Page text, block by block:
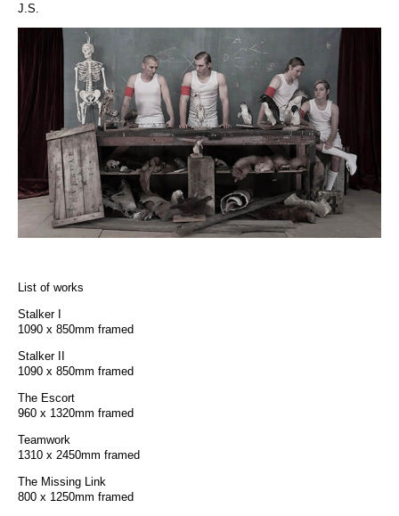
J.S.
List of works
Stalker I
1090 x 850mm framed
Stalker II
1090 x 850mm framed
The Escort
960 x 1320mm framed
Teamwork
1310 x 2450mm framed
The Missing Link
800 x 1250mm framed